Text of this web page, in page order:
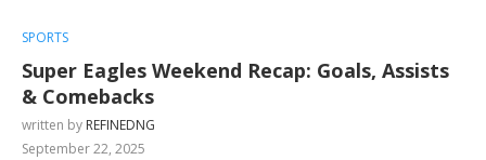
SPORTS
Super Eagles Weekend Recap: Goals, Assists
& Comebacks
written by REFINEDNG
September 22, 2025